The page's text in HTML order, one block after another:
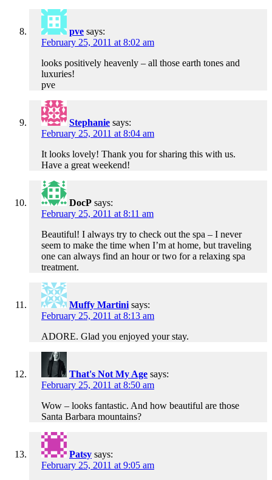
pve says:
February 25, 2011 at 8:02 am
looks positively heavenly – all those earth tones and
luxuries!
pve
Stephanie says:
February 25, 2011 at 8:04 am
It looks lovely! Thank you for sharing this with us.
Have a great weekend!
DocP says:
February 25, 2011 at 8:11 am
Beautiful! I always try to check out the spa – I never
seem to make the time when I’m at home, but traveling
one can always find an hour or two for a relaxing spa
treatment.
Muffy Martini says:
February 25, 2011 at 8:13 am
ADORE. Glad you enjoyed your stay.
That's Not My Age says:
February 25, 2011 at 8:50 am
Wow – looks fantastic. And how beautiful are those
Santa Barbara mountains?
Patsy says:
February 25, 2011 at 9:05 am